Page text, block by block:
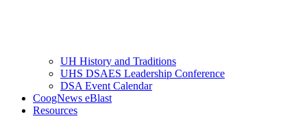
UH History and Traditions
UHS DSAES Leadership Conference
DSA Event Calendar
CoogNews eBlast
Resources